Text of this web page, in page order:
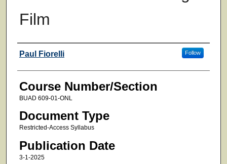
Film
Faculty
Paul Fiorelli Follow
Course Number/Section
BUAD 609-01-ONL
Document Type
Restricted-Access Syllabus
Publication Date
3-1-2025